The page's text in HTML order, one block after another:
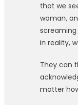
that we
woman,
in reality,
They can
matter